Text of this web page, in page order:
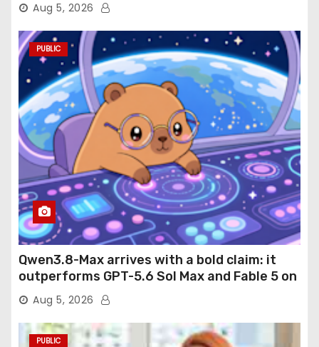
Aug 5, 2026
PUBLIC
Qwen3.8-Max arrives with a bold claim: it
outperforms GPT-5.6 Sol Max and Fable 5 on
agentic computer use
Aug 5, 2026
PUBLIC